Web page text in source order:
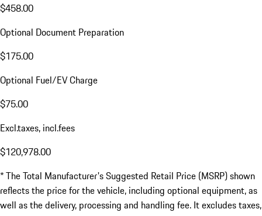
$458.00
Optional Document Preparation
$175.00
Optional Fuel/EV Charge
$75.00
Excl.taxes, incl.fees
$120,978.00
* The Total Manufacturer's Suggested Retail Price (MSRP) shown
reflects the price for the vehicle, including optional equipment, as
well as the delivery, processing and handling fee. It excludes taxes,